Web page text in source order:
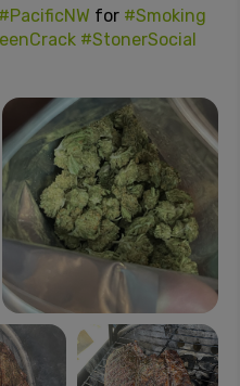
#PacificNW for #Smoking
#StonerSocial